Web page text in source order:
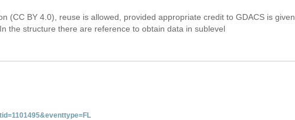
(CC BY 4.0), reuse is allowed, provided appropriate credit to GDACS is given.
the structure there are reference to obtain data in sublevel